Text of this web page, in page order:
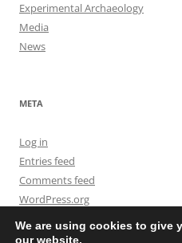
Experimental Archaeology
Media
News
META
Log in
Entries feed
Comments feed
WordPress.org
We are using cookies to give
our website.